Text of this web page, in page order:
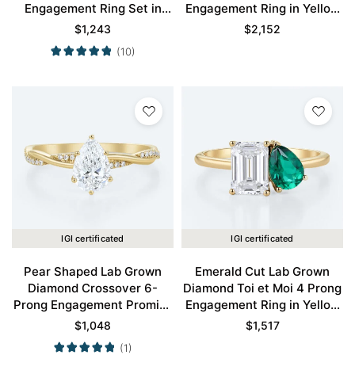
Engagement Ring Set in
Yellow Gold
$1,243
(10)
Engagement Ring in Yellow
Gold
$2,152
IGI certificated
Pear Shaped Lab Grown
Diamond Crossover 6-
Prong Engagement Promise
Ring in Yellow Gold
$1,048
(1)
IGI certificated
Emerald Cut Lab Grown
Diamond Toi et Moi 4 Prong
Engagement Ring in Yellow
Gold
$1,517